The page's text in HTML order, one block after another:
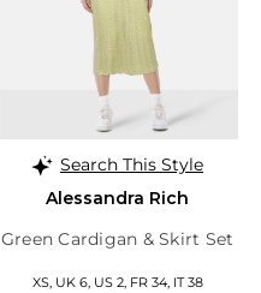
Search This Style
Alessandra Rich
Green Cardigan & Skirt Set
XS, UK 6, US 2, FR 34, IT 38